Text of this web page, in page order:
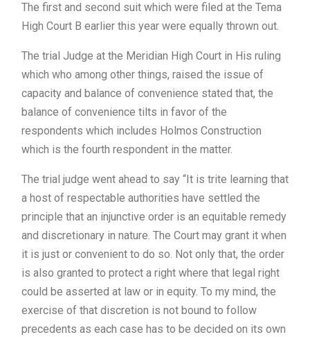
The first and second suit which were filed at the Tema
High Court B earlier this year were equally thrown out.
The trial Judge at the Meridian High Court in His ruling
which who among other things, raised the issue of
capacity and balance of convenience stated that, the
balance of convenience tilts in favor of the
respondents which includes Holmos Construction
which is the fourth respondent in the matter.
The trial judge went ahead to say “It is trite learning that
a host of respectable authorities have settled the
principle that an injunctive order is an equitable remedy
and discretionary in nature. The Court may grant it when
it is just or convenient to do so. Not only that, the order
is also granted to protect a right where that legal right
could be asserted at law or in equity. To my mind, the
exercise of that discretion is not bound to follow
precedents as each case has to be decided on its own